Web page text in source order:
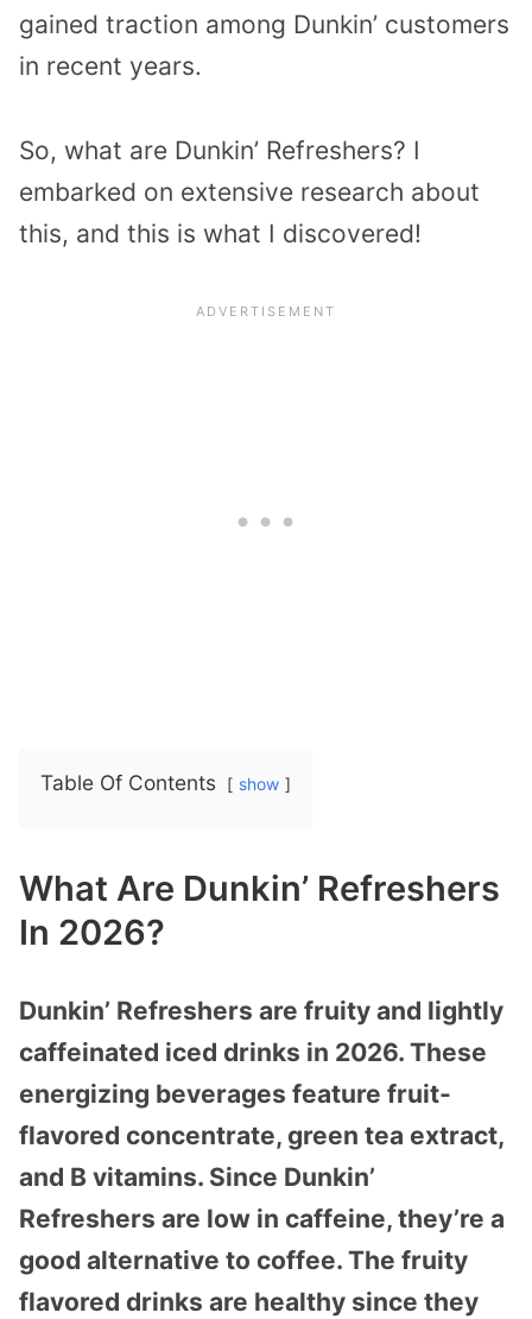
gained traction among Dunkin’ customers
in recent years.
So, what are Dunkin’ Refreshers? I
embarked on extensive research about
this, and this is what I discovered!
Table Of Contents show
What Are Dunkin’ Refreshers
In 2026?
Dunkin’ Refreshers are fruity and lightly
caffeinated iced drinks in 2026. These
energizing beverages feature fruit-
flavored concentrate, green tea extract,
and B vitamins. Since Dunkin’
Refreshers are low in caffeine, they’re a
good alternative to coffee. The fruity
flavored drinks are healthy since they